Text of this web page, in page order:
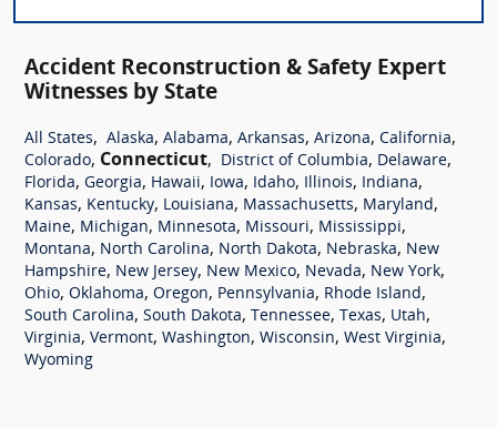
Accident Reconstruction & Safety Expert
Witnesses by State
All States, Alaska, Alabama, Arkansas, Arizona, California,
Colorado, Connecticut, District of Columbia, Delaware,
Florida, Georgia, Hawaii, Iowa, Idaho, Illinois, Indiana,
Kansas, Kentucky, Louisiana, Massachusetts, Maryland,
Maine, Michigan, Minnesota, Missouri, Mississippi,
Montana, North Carolina, North Dakota, Nebraska, New
Hampshire, New Jersey, New Mexico, Nevada, New York,
Ohio, Oklahoma, Oregon, Pennsylvania, Rhode Island,
South Carolina, South Dakota, Tennessee, Texas, Utah,
Virginia, Vermont, Washington, Wisconsin, West Virginia,
Wyoming